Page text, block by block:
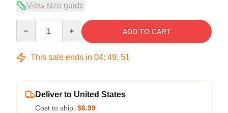
View size guide
ADD TO CART
This sale ends in 04: 49: 51
Deliver to United States
Cost to ship: $6.99